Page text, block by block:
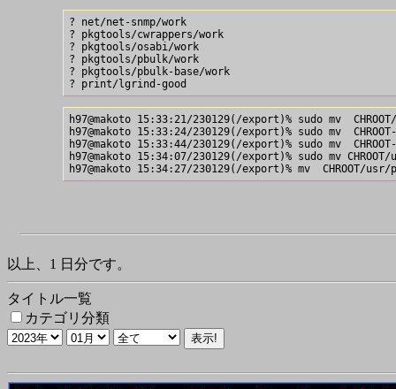
? net/net-snmp/work
? pkgtools/cwrappers/work
? pkgtools/osabi/work
? pkgtools/pbulk/work
? pkgtools/pbulk-base/work
h97@makoto 15:33:21/230129(/export)% sudo mv
h97@makoto 15:33:24/230129(/export)% sudo mv
h97@makoto 15:33:44/230129(/export)% sudo mv
h97@makoto 15:34:07/230129(/export)% sudo mv
以上、1 日分です。
タイトル一覧
カテゴリ分類